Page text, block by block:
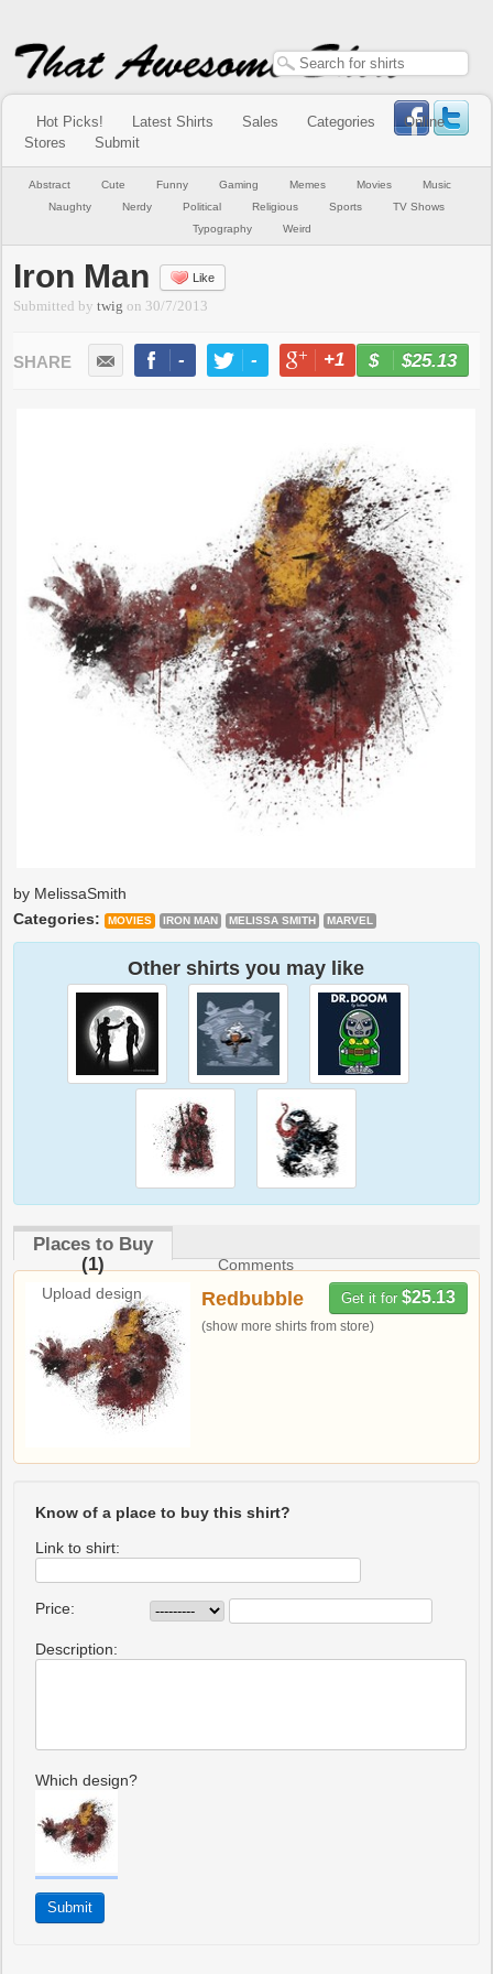
Hot Picks! Latest Shirts Sales Categories
Online
Stores
Submit
Abstract Cute Funny Gaming Memes Movies
Music
Naughty
Nerdy Political Religious Sports
TV Shows
Typography
Weird
Iron Man Like
Submitted bytwig on 30/7/2013
- - +1 -
$25.13
by MelissaSmith
Categories:
MOVIES IRON MAN MELISSA SMITH MARVEL
Other shirts you may like
Places to Buy
(1)
Comments
Upload design
Get it for $25.13
Redbubble
(show more shirts from store)
Know of a place to buy this shirt?
Link to shirt:
Price:
Description:
Which design?